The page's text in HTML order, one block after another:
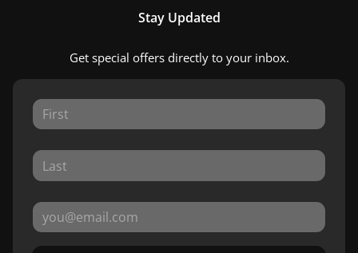
Stay Updated
Get special offers directly to your inbox.